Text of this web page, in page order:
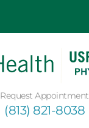
Request Appointment
(813) 821-8038